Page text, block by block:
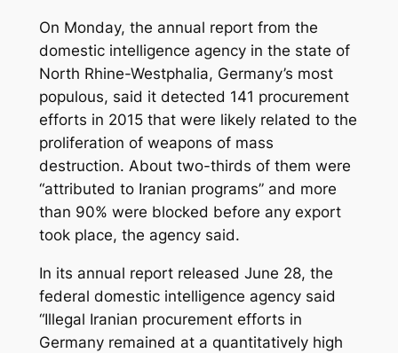
On Monday, the annual report from the
domestic intelligence agency in the state of
North Rhine-Westphalia, Germany’s most
populous, said it detected 141 procurement
efforts in 2015 that were likely related to the
proliferation of weapons of mass
destruction. About two-thirds of them were
“attributed to Iranian programs” and more
than 90% were blocked before any export
took place, the agency said.
In its annual report released June 28, the
federal domestic intelligence agency said
“Illegal Iranian procurement efforts in
Germany remained at a quantitatively high